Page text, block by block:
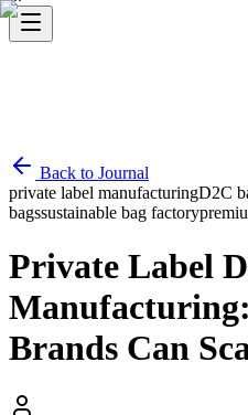
Back to Journal
private label manufacturingD2C
bagssustainable bag factory
Private Label
Brands Can